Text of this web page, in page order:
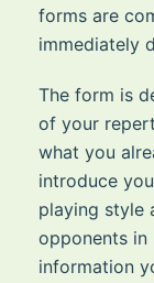
forms are
immediately
The form is
of your
what you
introduce
playing style
opponents in
information